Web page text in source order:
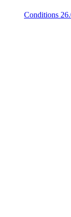
Conditions